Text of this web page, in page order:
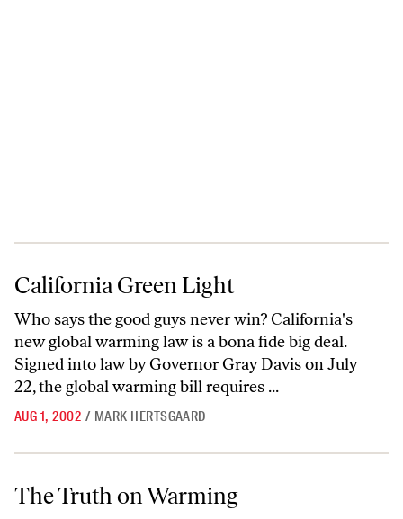
California Green Light
California Green Light
Who says the good guys never win? California's
new global warming law is a bona fide big deal.
Signed into law by Governor Gray Davis on July
22, the global warming bill requires ...
AUG 1, 2002 / MARK HERTSGAARD
The Truth on Warming
The Truth on Warming